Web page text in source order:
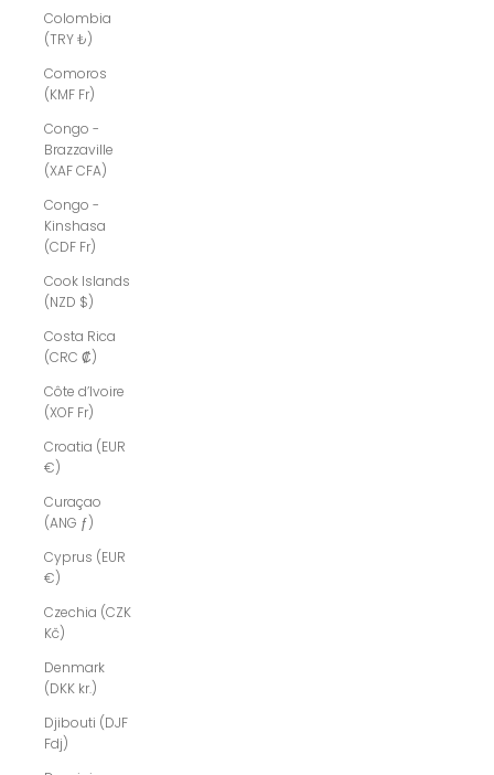
Colombia
(TRY ₺)
Comoros
(KMF Fr)
Congo -
Brazzaville
(XAF CFA)
Congo -
Kinshasa
(CDF Fr)
Cook Islands
(NZD $)
Costa Rica
(CRC ₡)
Côte d’Ivoire
(XOF Fr)
Croatia (EUR
€)
Curaçao
(ANG ƒ)
Cyprus (EUR
€)
Czechia (CZK
Kč)
Denmark
(DKK kr.)
Djibouti (DJF
Fdj)